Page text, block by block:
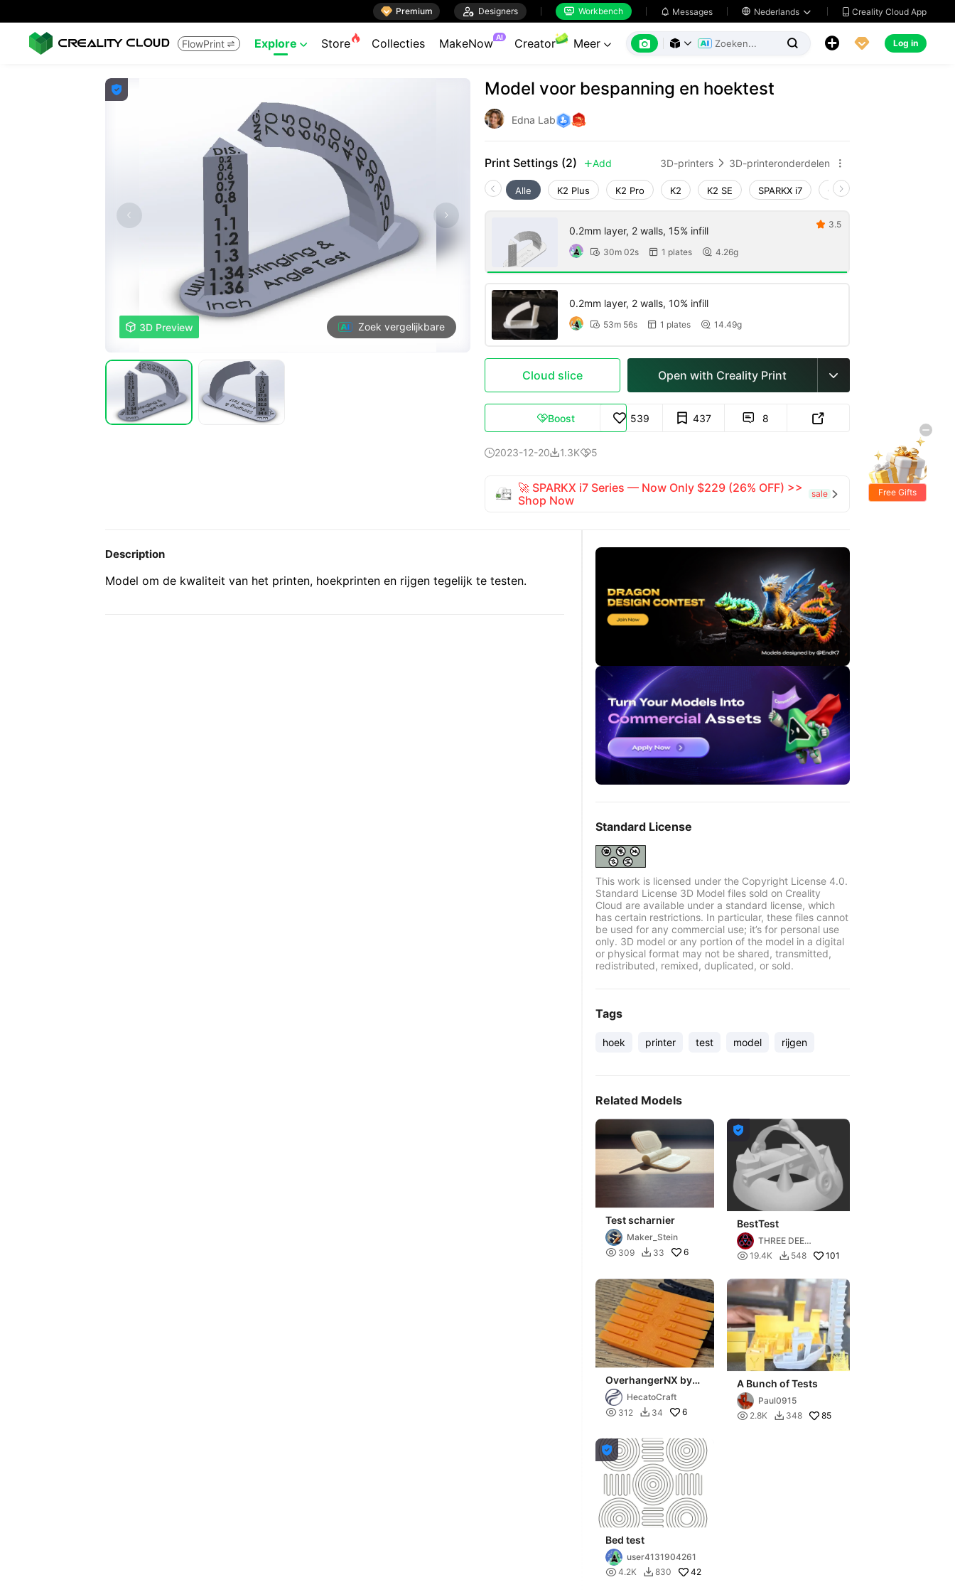
 Premium  Designers  Workbench  Messages  Nederlands   Creality Cloud App
FlowPrint  Explore  Store Collecties MakeNow AI Creator Meer        Log in

 3D Preview Zoek vergelijkbare
Model voor bespanning en hoektest
Edna Lab
Print Settings (2) Add 3D-printers  3D-printeronderdelen 
Alle K2 Plus K2 Pro K2 K2 SE SPARKX i7 Creality Hi
0.2mm layer, 2 walls, 15% infill
 30m 02s  1 plates  4.26g
 3.5
0.2mm layer, 2 walls, 10% infill
 53m 56s  1 plates  14.49g
Cloud slice Open with Creality Print 
Boost 539 437  8 
2023-12-201.3K5
🚀 SPARKX i7 Series — Now Only $229 (26% OFF) >>
Shop Now
sale 
Description
Model om de kwaliteit van het printen, hoekprinten en rijgen tegelijk te testen.
Standard License
This work is licensed under the Copyright License 4.0.
Standard License 3D Model files sold on Creality
Cloud are available under a standard license, which
has certain restrictions. In particular, these files cannot
be used for any commercial use; it’s for personal use
only. 3D model or any portion of the model in a digital
or physical format may not be shared, transmitted,
redistributed, remixed, duplicated, or sold.
Tags
hoek printer test model rijgen
Related Models
Test scharnier
Maker_Stein
 309  33 6

BestTest
THREE DEE
DESIGN
 19.4K  548 101
OverhangerNX by
BRI HecatoCraft
 312  34 6
A Bunch of Tests
Paul0915
 2.8K  348 85

Bed test
user4131904261
 4.2K  830 42
Free Gifts